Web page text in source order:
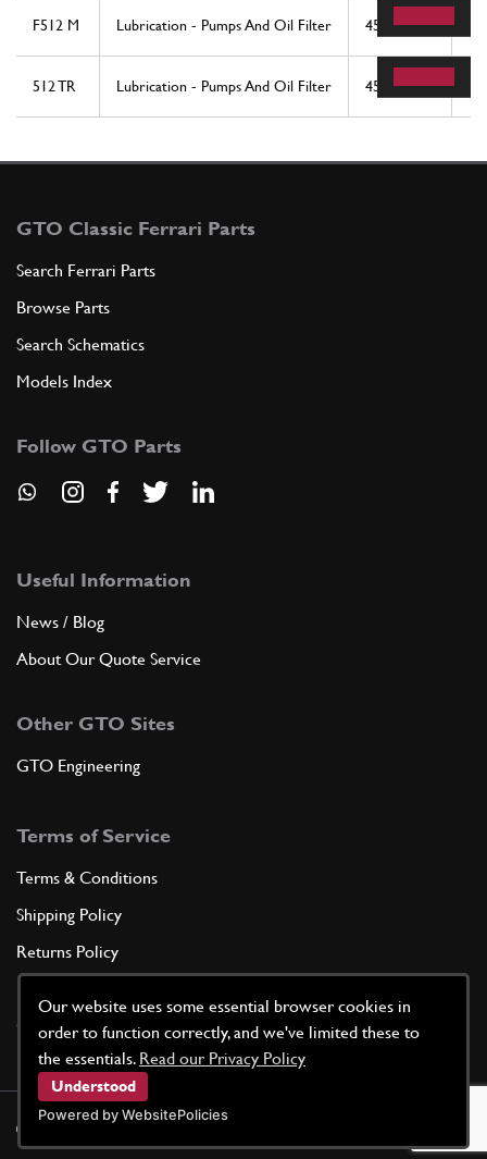
Our website uses some essential browser cookies in
order to function correctly, and we've limited these to
the essentials. Read our Privacy Policy
Understood
Powered by WebsitePolicies
F512 M Lubrication - Pumps And Oil Filter 45
512 TR Lubrication - Pumps And Oil Filter 45
GTO Classic Ferrari Parts
Search Ferrari Parts
Browse Parts
Search Schematics
Models Index
Follow GTO Parts
Useful Information
News / Blog
About Our Quote Service
Other GTO Sites
GTO Engineering
Terms of Service
Terms & Conditions
Shipping Policy
Returns Policy
Cookie Policy
© GTO Parts UK | Site by